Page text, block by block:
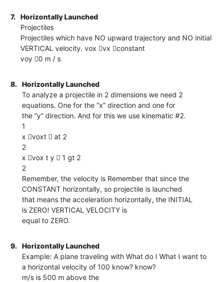
7.
Horizontally Launched
Projectiles
Projectiles which have NO upward trajectory and NO initial
VERTICAL velocity. vox vx constant
voy 0 m / s
8.
Horizontally Launched
To analyze a projectile in 2 dimensions we need 2
equations. One for the “x” direction and one for
the “y” direction. And for this we use kinematic #2.
1
x voxt  at 2
2
x vox t y  1 gt 2
2
Remember, the velocity is Remember that since the
CONSTANT horizontally, so projectile is launched
that means the acceleration horizontally, the INITIAL
is ZERO! VERTICAL VELOCITY is
equal to ZERO.
9.
Horizontally Launched
Example: A plane traveling with What do I What I want to
a horizontal velocity of 100 know? know?
m/s is 500 m above the